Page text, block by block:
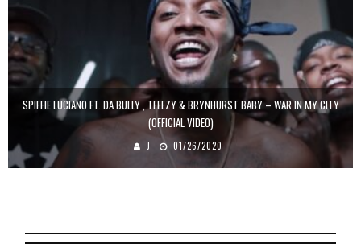
SPIFFIE LUCIANO FT. DA BULLY , TEEEZY & BRYNHURST BABY – WAR IN MY CITY
(OFFICIAL VIDEO)
J 01/26/2020